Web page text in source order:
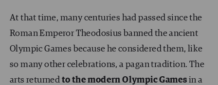
At that time, many centuries had passed since the
Roman Emperor Theodosius banned the ancient
Olympic Games because he considered them, like
so many other celebrations, a pagan tradition. The
arts returned to the modern Olympic Games in a